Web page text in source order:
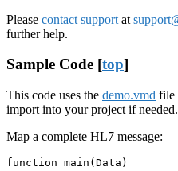
Please contact support at
further help.
Sample Code [top]
This code uses the demo.vmd file
import into your project if needed.
Map a complete HL7 message:
function main(Data)